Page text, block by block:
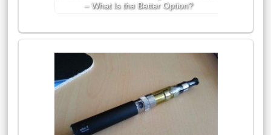
– What Is the Better Option?